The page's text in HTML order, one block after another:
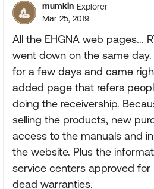
mumkin Explorer
Mar 25, 2019
All the EHGNA web pages...
went down on the same
for a few days and came
added page that refers
doing the receivership.
selling the products, new
access to the manuals and
the website. Plus the
service centers approved for
dead warranties.